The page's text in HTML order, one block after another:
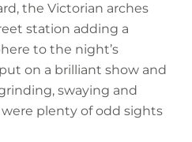
the Victorian arches
station adding a
to the night’s
on a brilliant show and
swaying and
plenty of odd sights